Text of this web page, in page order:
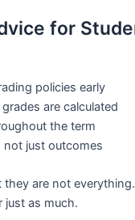
for
policies early
are calculated
the term
not just outcomes
they are not
just as much.